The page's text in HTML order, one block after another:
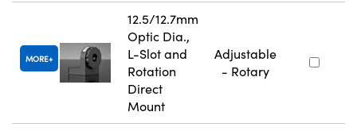
MORE
12.5/12.7mm
Optic Dia.,
L-Slot and
Rotation
Direct
Mount
Adjustable
- Rotary